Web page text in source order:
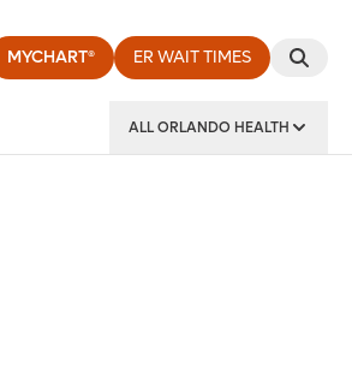
MYCHART® ER WAIT TIMES
ALL ORLANDO HEALTH